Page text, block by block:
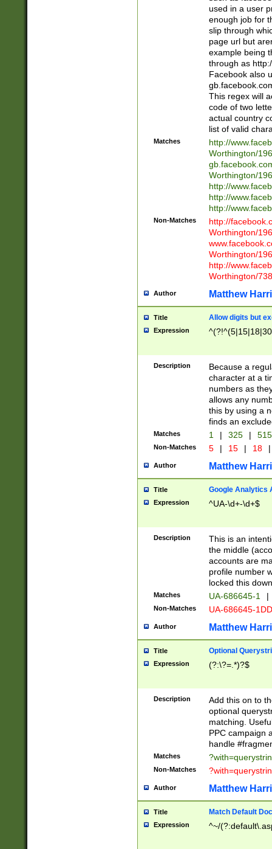
used in a user
enough job for
slip through
page url but
example being
through as
Facebook also
This regex will
code of two
actual country
list of valid
Matches
http://
Worthington/
Worthington/
http://
http://
http://
Non-Matches
http://
Worthington/
Worthington/
http://
Worthington/
Author Matthew
Title Allow digits but
Expression
Description
Because a
character at a
numbers as
allows any
this by using a
finds an
Matches 1 | 325 |
Non-Matches 5 | 15 | 18 |
Author Matthew
Title Google Analytics
Expression ^UA-\d+-\d+$
Description
This is an
the middle
accounts are
profile number
locked this
Matches UA-686645-1 |
Non-Matches UA-686645-
Author Matthew
Title Optional
Expression (?:\?=.*)?$
Description
Add this on to
optional
matching.
PPC campaign
handle
Matches
Non-Matches
Author Matthew
Title Match Default
Expression ^~/